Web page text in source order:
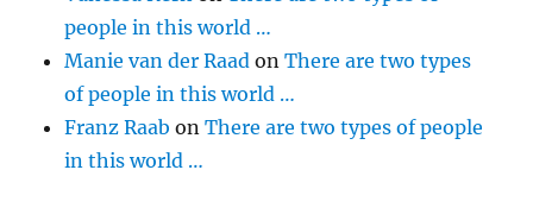
people in this world …
Manie van der Raad onThere are two types
of people in this world …
Franz Raab onThere are two types of people
in this world …